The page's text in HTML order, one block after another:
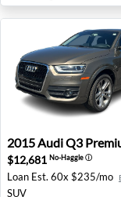
2015 Audi Q3
2015AudiQ3
$12,681 No-Haggleⓘ
Loan Est. 60x $235/mo
SUV